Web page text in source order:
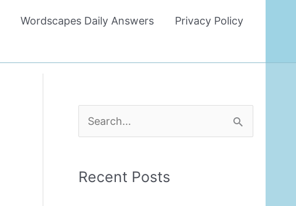
Wordscapes Daily Answers Privacy Policy
e
r
Recent Posts